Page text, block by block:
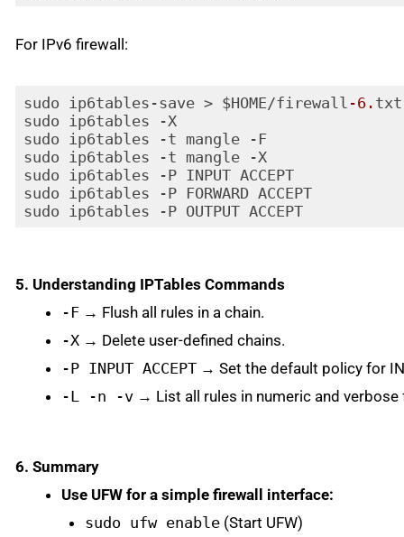
For IPv6 firewall:
sudo ip6tables-save > $HOME/firewall -6. txt
sudo ip6tables -X
sudo ip6tables -t mangle -F
sudo ip6tables -t mangle -X
sudo ip6tables -P INPUT ACCEPT
sudo ip6tables -P FORWARD ACCEPT
sudo ip6tables -P OUTPUT ACCEPT
5. Understanding IPTables Commands
-F → Flush all rules in a chain.
-X → Delete user-defined chains.
-P INPUT ACCEPT → Set the default policy for
-L -n -v → List all rules in numeric and
6. Summary
Use UFW for a simple firewall interface:
sudo ufw enable(Start UFW)